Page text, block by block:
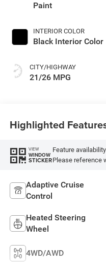
Paint
INTERIOR COLOR
Black Interior Color
CITY/HIGHWAY
21/26 MPG
Highlighted
VIEW
WINDOW
STICKER
Feature
Please reference
Adaptive Cruise
Control
Heated Steering
Wheel
4WD/AWD